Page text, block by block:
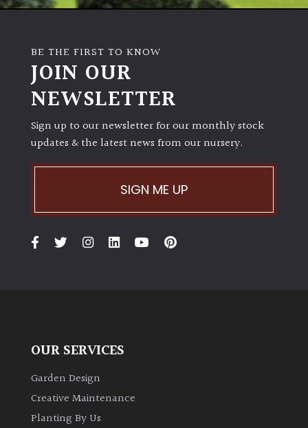
(Space
Semi-
Shade
Shade
Bamboos
BE THE FIRST TO KNOW
JOIN OUR
NEWSLETTER
Sign up to our newsletter for our monthly stock
updates & the latest news from our nursery.
SIGN ME UP
OUR SERVICES
Garden Design
Creative Maintenance
Planting By Us